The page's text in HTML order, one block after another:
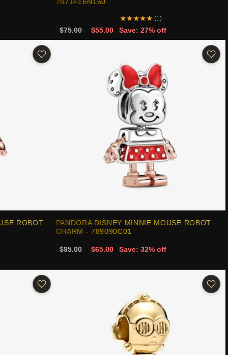
787141EN160
★★★★★ (1)
$75.00 $55.00 Save: 27% off
ROBOT
PANDORA DISNEY MINNIE MOUSE ROBOT
CHARM - 789090C01
$95.00 $65.00 Save: 32% off